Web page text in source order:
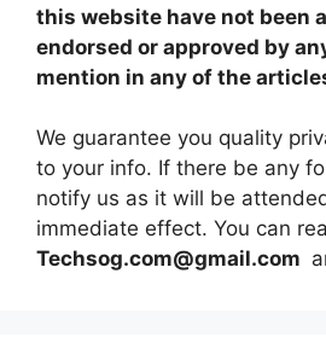
this website have not been
endorsed or approved by
mention in any of the
We guarantee you quality
to your info. If there be any
notify us as it will be
immediate effect. You can
Techsog.com@gmail.com